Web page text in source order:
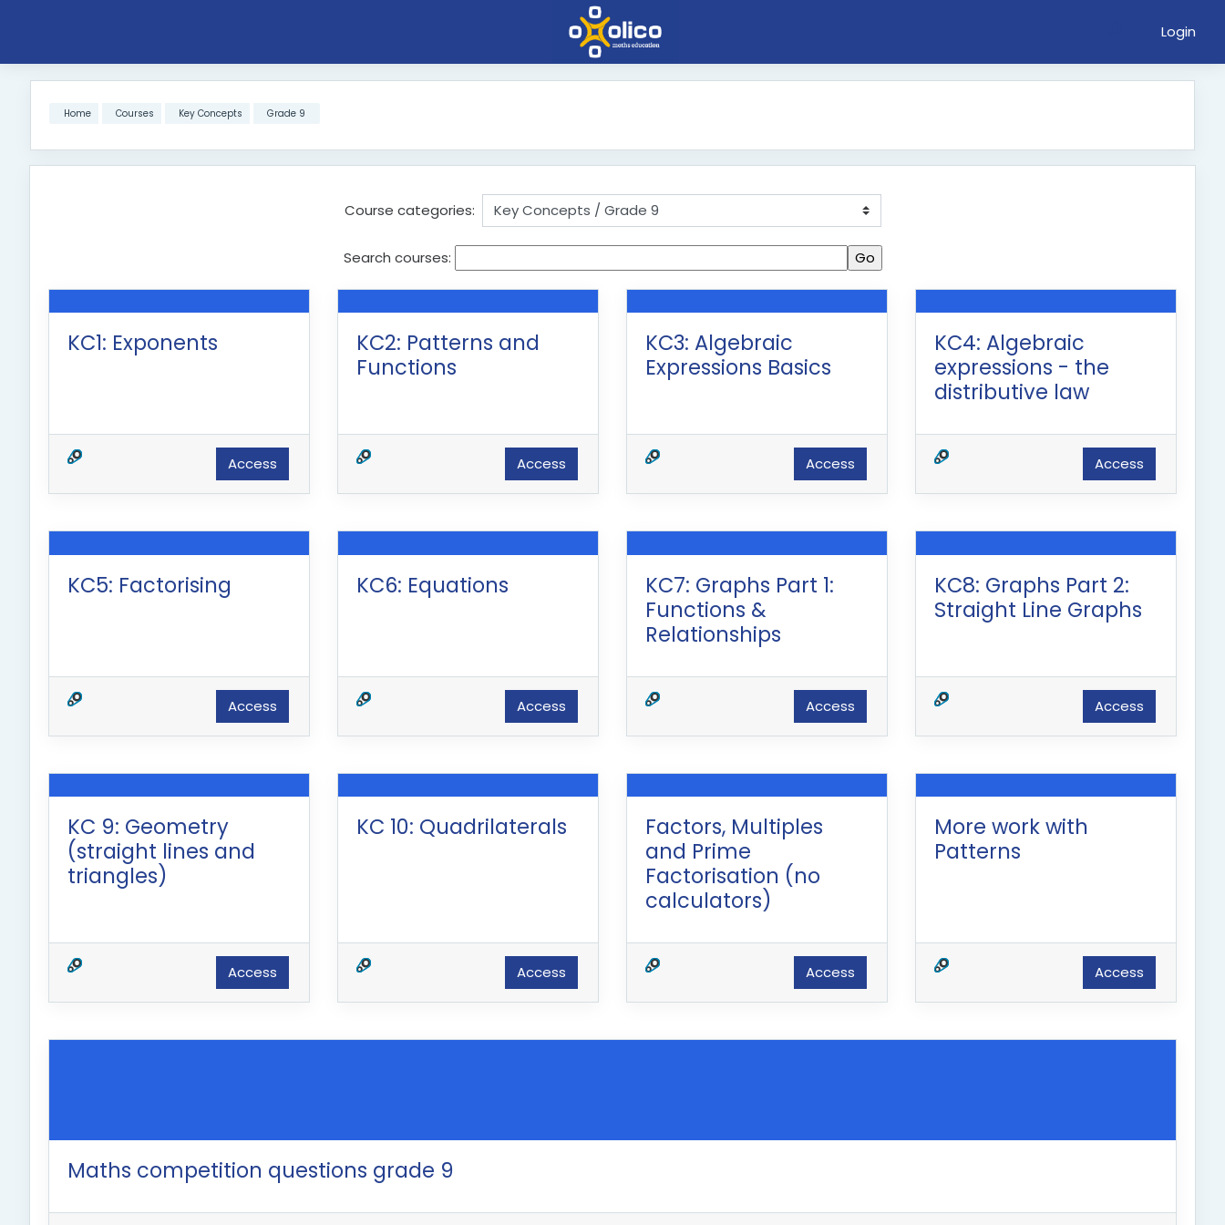
Login
Home Courses Key Concepts Grade 9
Course categories:
Search courses:
KC1: Exponents
Access
KC2: Patterns and
Functions
Access
KC3: Algebraic
Expressions Basics
Access
KC4: Algebraic
expressions - the
distributive law
Access
KC5: Factorising
Access
KC6: Equations
Access
KC7: Graphs Part 1:
Functions &
Relationships
Access
KC8: Graphs Part 2:
Straight Line Graphs
Access
KC 9: Geometry
(straight lines and
triangles)
Access
KC 10: Quadrilaterals
Access
Factors, Multiples
and Prime
Factorisation (no
calculators)
Access
More work with
Patterns
Access
Maths competition questions grade 9